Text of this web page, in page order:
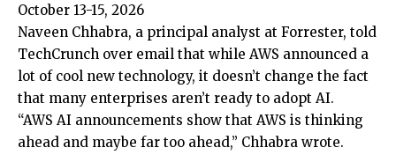
October 13-15, 2026
Naveen Chhabra, a principal analyst at Forrester, told
TechCrunch over email that while AWS announced a
lot of cool new technology, it doesn’t change the fact
that many enterprises aren’t ready to adopt AI.
“AWS AI announcements show that AWS is thinking
ahead and maybe far too ahead,” Chhabra wrote.